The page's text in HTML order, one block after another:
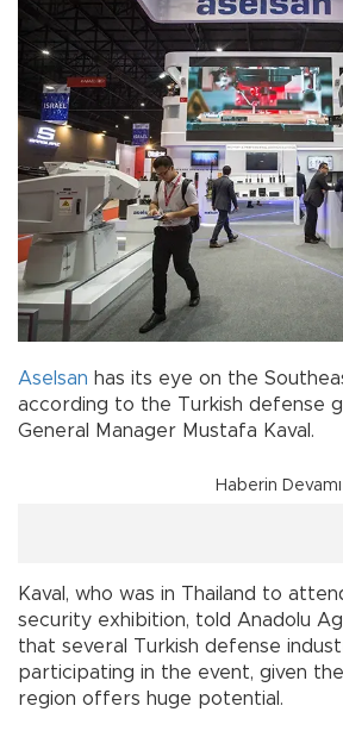
Aselsan has its eye on the
according to the Turkish defense
General Manager Mustafa Kaval.
Haberin Devamı
Kaval, who was in Thailand to
security exhibition, told Anadolu
that several Turkish defense
participating in the event, given
region offers huge potential.